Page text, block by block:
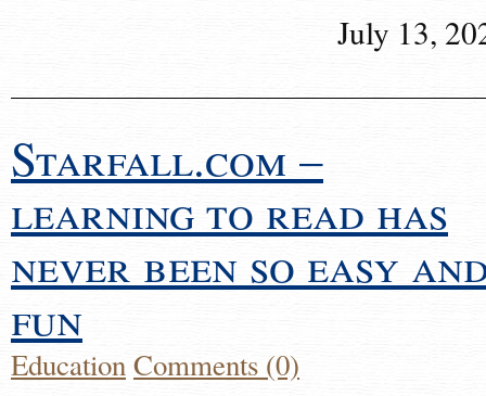
July 13,
Starfall.com –
learning to read has
never been so easy
fun
EducationComments (0)